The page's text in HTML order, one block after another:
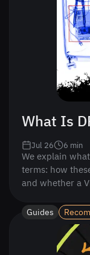
What Is
We explain
terms: how
and whether a
Jul 26 6 min
Guides